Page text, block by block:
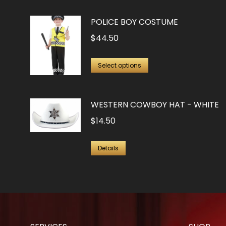
POLICE BOY COSTUME
$44.50
Select options
This
multiple
chosen
WESTERN COWBOY HAT - WHITE
$14.50
Details